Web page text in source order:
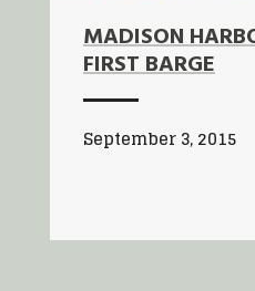
MADISON
FIRST BARGE
September 3, 2015